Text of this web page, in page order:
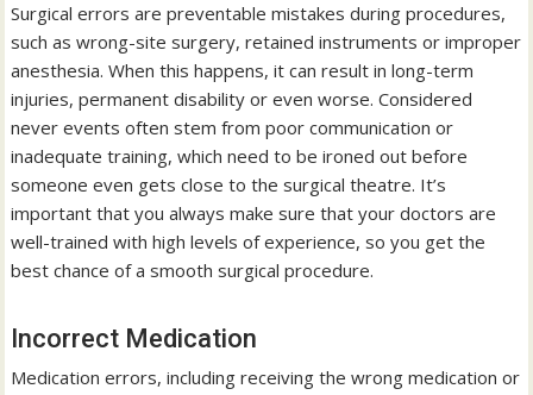
Surgical errors are preventable mistakes during procedures,
such as wrong-site surgery, retained instruments or improper
anesthesia. When this happens, it can result in long-term
injuries, permanent disability or even worse. Considered
never events often stem from poor communication or
inadequate training, which need to be ironed out before
someone even gets close to the surgical theatre. It’s
important that you always make sure that your doctors are
well-trained with high levels of experience, so you get the
best chance of a smooth surgical procedure.
Incorrect Medication
Medication errors, including receiving the wrong medication or